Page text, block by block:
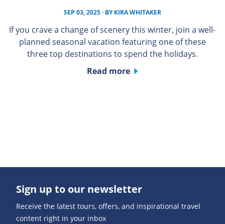
SEP 03, 2025· BYKIRA WHITAKER
If you crave a change of scenery this winter, join a well-
planned seasonal vacation featuring one of these
three top destinations to spend the holidays.
Read more
Sign up to our newsletter
Receive the latest tours, offers, and inspirational travel
content right in your inbox